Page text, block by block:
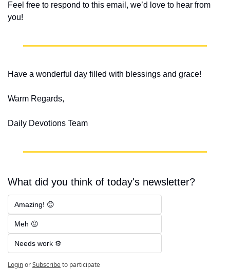
Feel free to respond to this email, we’d love to hear from
you!
Have a wonderful day filled with blessings and grace!
Warm Regards,
Daily Devotions Team
What did you think of today's newsletter?
Amazing! 😊
Meh 😐
Needs work ⚙️
LoginorSubscribeto participate